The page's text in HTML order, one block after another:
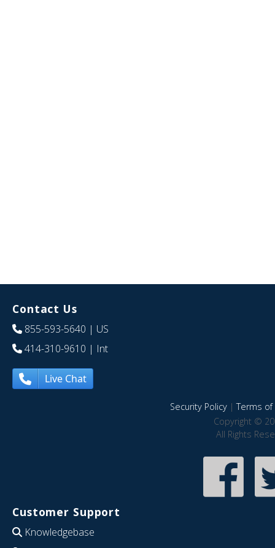
Contact Us
855-593-5640 | US
414-310-9610 | Int
Live Chat
Security Policy|Terms of
Copyright ©
All Rights
Customer Support
Knowledgebase